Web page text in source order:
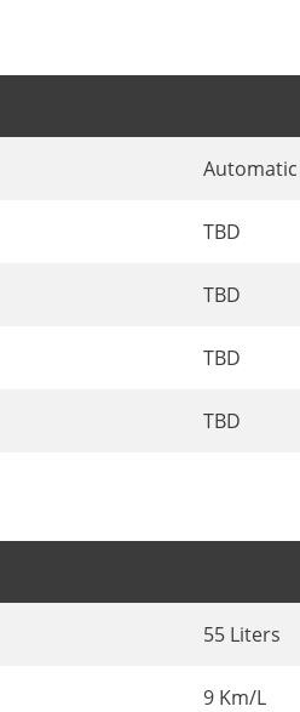
Automatic
TBD
TBD
TBD
TBD
55 Liters
9 Km/L